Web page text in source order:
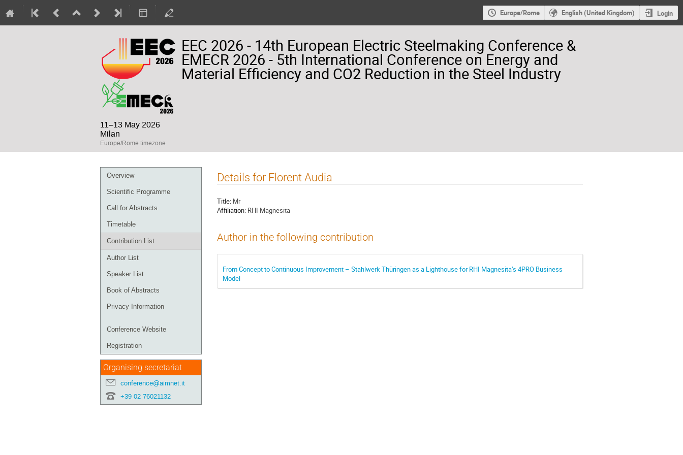
Europe/Rome English (United Kingdom) Login
EEC 2026 - 14th European Electric Steelmaking Conference &
EMECR 2026 - 5th International Conference on Energy and
Material Efficiency and CO2 Reduction in the Steel Industry
11–13 May 2026
Milan
Europe/Rome timezone
Event
menu
Overview
Scientific Programme
Call for Abstracts
Timetable
Contribution List
Author List
Speaker List
Book of Abstracts
Privacy Information
Conference Website
Registration
Organising secretariat
conference@aimnet.it
+39 02 76021132
Details for Florent Audia
Title: Mr
Affiliation: RHI Magnesita
Author in the following contribution
From Concept to Continuous Improvement – Stahlwerk Thüringen as a Lighthouse for RHI Magnesita’s 4PRO Business
Model